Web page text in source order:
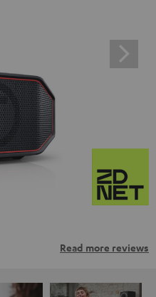
Read more reviews